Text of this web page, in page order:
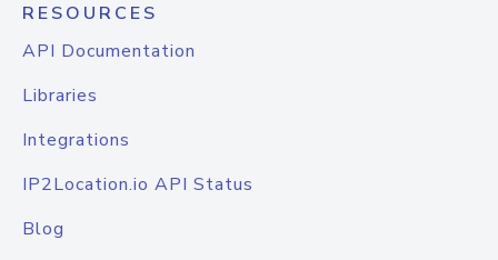
RESOURCES
API Documentation
Libraries
Integrations
IP2Location.io API Status
Blog